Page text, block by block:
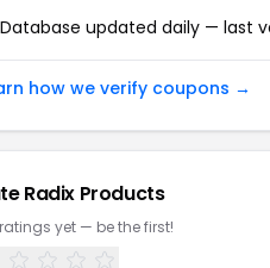
Database updated daily — last
how we verify coupons →
Radix Products
yet — be the first!